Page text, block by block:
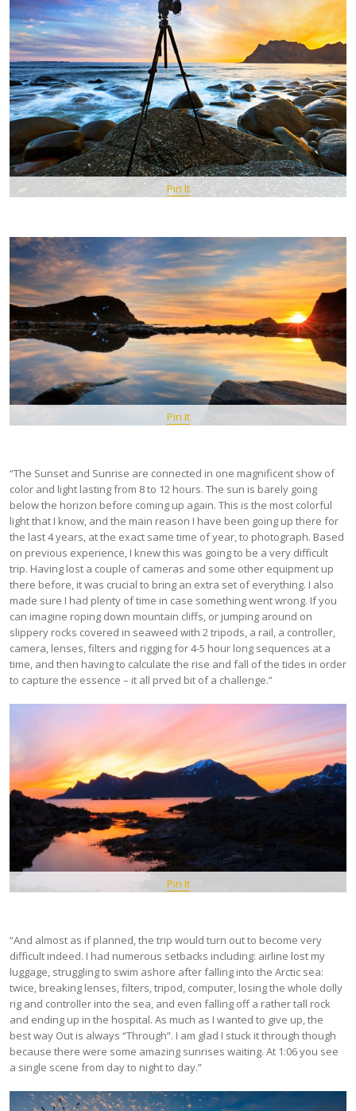
Pin It
Pin It
“The Sunset and Sunrise are connected in one magnificent show of
color and light lasting from 8 to 12 hours. The sun is barely going
below the horizon before coming up again. This is the most colorful
light that I know, and the main reason I have been going up there for
the last 4 years, at the exact same time of year, to photograph. Based
on previous experience, I knew this was going to be a very difficult
trip. Having lost a couple of cameras and some other equipment up
there before, it was crucial to bring an extra set of everything. I also
made sure I had plenty of time in case something went wrong. If you
can imagine roping down mountain cliffs, or jumping around on
slippery rocks covered in seaweed with 2 tripods, a rail, a controller,
camera, lenses, filters and rigging for 4-5 hour long sequences at a
time, and then having to calculate the rise and fall of the tides in order
to capture the essence – it all prved bit of a challenge.”
Pin It
“And almost as if planned, the trip would turn out to become very
difficult indeed. I had numerous setbacks including: airline lost my
luggage, struggling to swim ashore after falling into the Arctic sea:
twice, breaking lenses, filters, tripod, computer, losing the whole dolly
rig and controller into the sea, and even falling off a rather tall rock
and ending up in the hospital. As much as I wanted to give up, the
best way Out is always “Through”. I am glad I stuck it through though
because there were some amazing sunrises waiting. At 1:06 you see
a single scene from day to night to day.”